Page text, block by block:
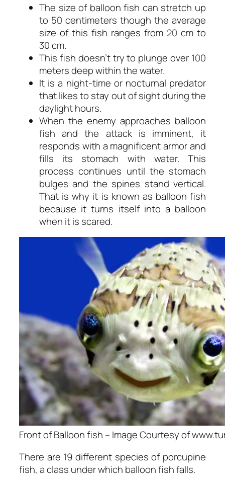
The size of balloon fish can stretch up
to 50 centimeters though the average
size of this fish ranges from 20 cm to
30 cm.
This fish doesn’t try to plunge over 100
meters deep within the water.
It is a night-time or nocturnal predator
that likes to stay out of sight during the
daylight hours.
When the enemy approaches balloon
fish and the attack is imminent, it
responds with a magnificent armor and
fills its stomach with water. This
process continues until the stomach
bulges and the spines stand vertical.
That is why it is known as balloon fish
because it turns itself into a balloon
when it is scared.
Front of Balloon fish – Image Courtesy of
There are 19 different species of porcupine
fish, a class under which balloon fish falls.